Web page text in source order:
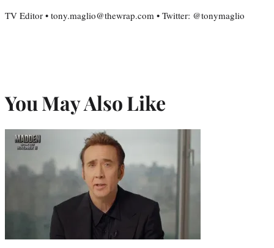
TV Editor • tony.maglio@thewrap.com • Twitter: @tonymaglio
You May Also Like